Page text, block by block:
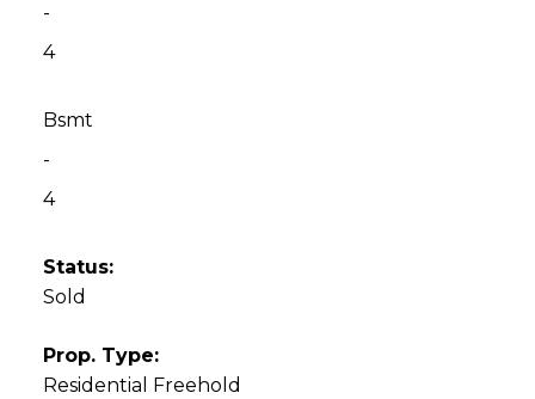
-
4
Bsmt
-
4
Status:
Sold
Prop. Type:
Residential Freehold